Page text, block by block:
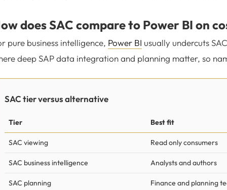
does SAC compare to Power BI on
pure business intelligence, Power BI usually undercuts
deep SAP data integration and planning matter, so
SAC tier versus alternative
Tier Best fit
SAC viewing Read only consumers
SAC business intelligence Analysts and authors
SAC planning Finance and planning